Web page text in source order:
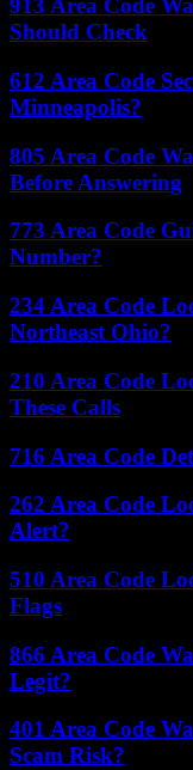
913 Area Code
Should Check
612 Area Code
Minneapolis?
805 Area Code
Before Answering
773 Area Code
Number?
234 Area Code
Northeast Ohio?
210 Area Code
These Calls
716 Area Code
262 Area Code
Alert?
510 Area Code
Flags
866 Area Code
Legit?
401 Area Code
Scam Risk?